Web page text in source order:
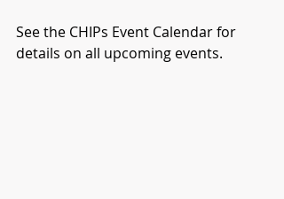
See the CHIPs Event Calendar for
details on all upcoming events.